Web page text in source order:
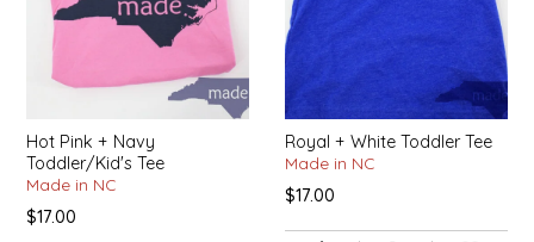
Hot Pink + Navy
Toddler/Kid's Tee
Made in NC
$17.00
Royal + White Toddler Tee
Made in NC
$17.00
LITTLE LOVELIES
LUSTY MONK MUSTARD
MADE IN NC
MAMASITAS